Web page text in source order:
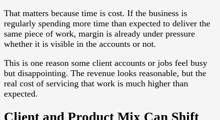
That matters because time is cost. If the business is
regularly spending more time than expected to deliver the
same piece of work, margin is already under pressure
whether it is visible in the accounts or not.
This is one reason some client accounts or jobs feel busy
but disappointing. The revenue looks reasonable, but the
real cost of servicing that work is much higher than
expected.